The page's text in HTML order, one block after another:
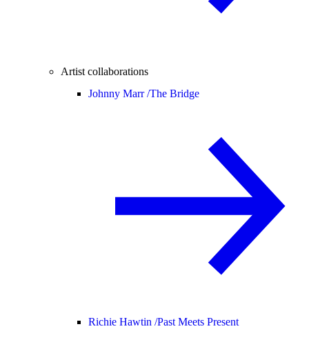
Artist collaborations
Johnny Marr /The Bridge
Richie Hawtin /Past Meets Present